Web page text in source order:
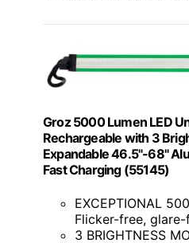
Groz 5000 Lumen LED
Rechargeable with 3
Expandable 46.5"-68"
Fast Charging (55145)
EXCEPTIONAL
Flicker-free, glare-
3 BRIGHTNESS